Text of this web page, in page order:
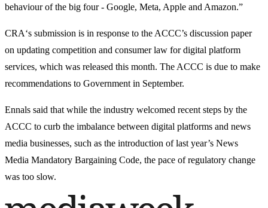
behaviour of the big four - Google, Meta, Apple and Amazon.”
CRA‘s submission is in response to the ACCC’s discussion paper
on updating competition and consumer law for digital platform
services, which was released this month. The ACCC is due to make
recommendations to Government in September.
Ennals said that while the industry welcomed recent steps by the
ACCC to curb the imbalance between digital platforms and news
media businesses, such as the introduction of last year’s News
Media Mandatory Bargaining Code, the pace of regulatory change
was too slow.